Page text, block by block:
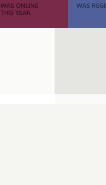
WAS ONLINE
THIS YEAR
WAS